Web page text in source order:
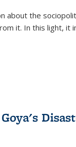
about the
it. In this light, it